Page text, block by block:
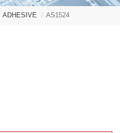
ADHESIVE AS1524